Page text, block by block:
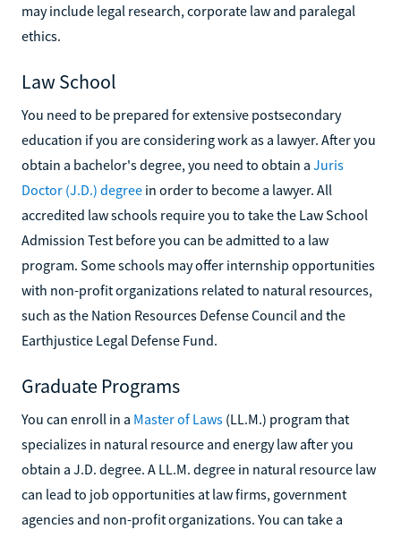
may include legal research, corporate law and paralegal
ethics.
Law School
You need to be prepared for extensive postsecondary
education if you are considering work as a lawyer. After you
obtain a bachelor's degree, you need to obtain a Juris
Doctor (J.D.) degree in order to become a lawyer. All
accredited law schools require you to take the Law School
Admission Test before you can be admitted to a law
program. Some schools may offer internship opportunities
with non-profit organizations related to natural resources,
such as the Nation Resources Defense Council and the
Earthjustice Legal Defense Fund.
Graduate Programs
You can enroll in a Master of Laws (LL.M.) program that
specializes in natural resource and energy law after you
obtain a J.D. degree. A LL.M. degree in natural resource law
can lead to job opportunities at law firms, government
agencies and non-profit organizations. You can take a